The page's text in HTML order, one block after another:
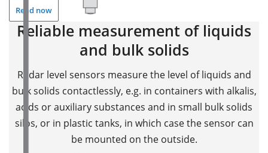
Read now
Reliable measurement of liquids
and bulk solids
Radar level sensors measure the level of liquids and
bulk solids contactlessly, e.g. in containers with alkalis,
acids or auxiliary substances and in small bulk solids
silos, or in plastic tanks, in which case the sensor can
be mounted on the outside.